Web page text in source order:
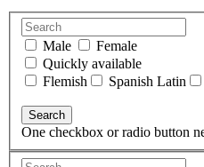
Male
Female
Quickly available
Flemish
Spanish Latin
One checkbox or radio button